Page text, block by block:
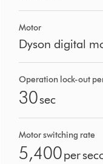
Motor
Dyson digital
Operation lock-out
30sec
Motor switching rate
5,400per